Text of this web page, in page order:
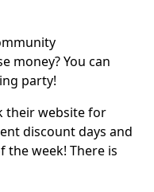
money? You can
party!
their website for
discount days and
the week! There is